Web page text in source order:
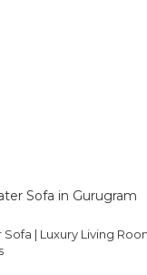
| Luxury Living